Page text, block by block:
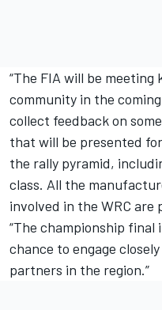
“The FIA will be
community in the
collect feedback on
that will be presented
the rally pyramid,
class. All the
involved in the WRC are
“The championship final
chance to engage
partners in the region.”